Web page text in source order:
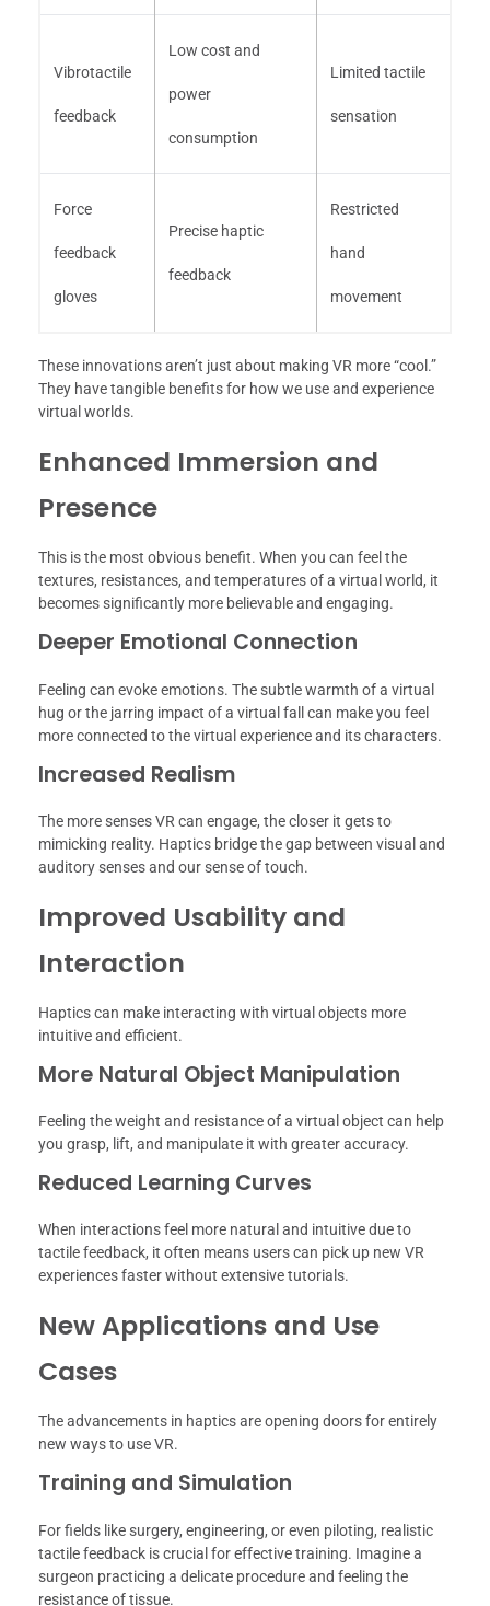
Vibrotactile
feedback
Low cost and
power
consumption
Limited tactile
sensation
Force
feedback
gloves
Precise haptic
feedback
Restricted
hand
movement
These innovations aren’t just about making VR more “cool.”
They have tangible benefits for how we use and experience
virtual worlds.
Enhanced Immersion and
Presence
This is the most obvious benefit. When you can feel the
textures, resistances, and temperatures of a virtual world, it
becomes significantly more believable and engaging.
Deeper Emotional Connection
Feeling can evoke emotions. The subtle warmth of a virtual
hug or the jarring impact of a virtual fall can make you feel
more connected to the virtual experience and its characters.
Increased Realism
The more senses VR can engage, the closer it gets to
mimicking reality. Haptics bridge the gap between visual and
auditory senses and our sense of touch.
Improved Usability and
Interaction
Haptics can make interacting with virtual objects more
intuitive and efficient.
More Natural Object Manipulation
Feeling the weight and resistance of a virtual object can help
you grasp, lift, and manipulate it with greater accuracy.
Reduced Learning Curves
When interactions feel more natural and intuitive due to
tactile feedback, it often means users can pick up new VR
experiences faster without extensive tutorials.
New Applications and Use
Cases
The advancements in haptics are opening doors for entirely
new ways to use VR.
Training and Simulation
For fields like surgery, engineering, or even piloting, realistic
tactile feedback is crucial for effective training. Imagine a
surgeon practicing a delicate procedure and feeling the
resistance of tissue.